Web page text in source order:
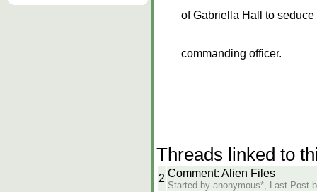
of Gabriella Hall to seduce
commanding officer.
Threads linked to
2 Comment: Alien Files
Started by anonymous*, Last Post